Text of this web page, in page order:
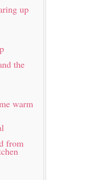
up
the
warm
from